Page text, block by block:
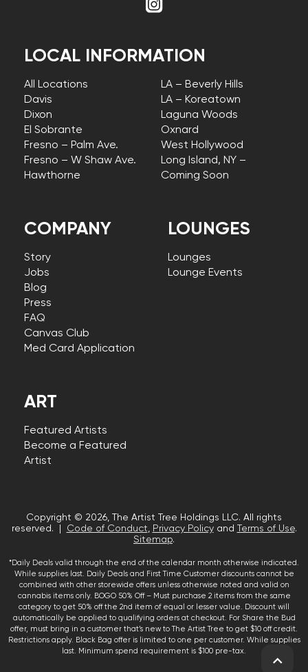
COMPANY
Story
Jobs
Blog
Press
FAQ
Canvas Club
Med Card Application
LOCAL INFORMATION
All Locations
Davis
Dixon
El Sobrante
Fresno – Palm Ave.
Fresno – W Shaw Ave.
Hawthorne
LA – Beverly Hills
LA – Koreatown
Laguna Woods
Oxnard
West Hollywood
Long Island, NY –
Coming Soon
LOUNGES
Lounges
Lounge Events
ART
Featured Artists
Become a Featured
Artist
Copyright © 2026, The Artist Tree Holdings LLC. All rights
reserved. |
Code of Conduct, Privacy Policyand Terms of Use.
Sitemap.
*Daily Deals valid through the end of the calendar month otherwise indicated.
While supplies last. Daily Deals and First Time Customer discounts cannot be
combined with other storewide offers unless otherwise noted and valid on
cannabis items only. BOGO 50% Off – Must purchase 2 items from the same
category to get 50% off the 2nd item of equal or lesser value. Discount will
automatically be applied to qualifying orders at checkout. For Share the Bud
offer, must bring in a customer that’s new to The Artist Tree to get $10 off credit.
Restrictions apply. Black Bag offer is limited to one per customer. While supplies
last. Minimum spend requirement is $100 pre-tax.